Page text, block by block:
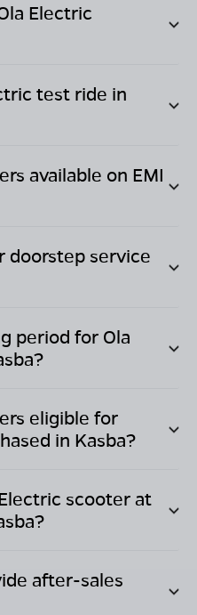
Electric
test ride in
available on EMI
doorstep service
period for Ola
?
eligible for
in Kasba?
scooter at
?
after-sales